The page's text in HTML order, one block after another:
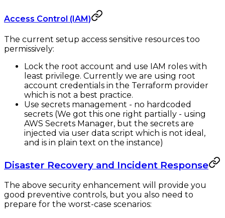
Access Control (IAM)
The current setup access sensitive resources too
permissively:
Lock the root account and use IAM roles with
least privilege. Currently we are using root
account credentials in the Terraform provider
which is not a best practice.
Use secrets management - no hardcoded
secrets (We got this one right partially - using
AWS Secrets Manager, but the secrets are
injected via user data script which is not ideal,
and is in plain text on the instance)
Disaster Recovery and Incident Response
The above security enhancement will provide you
good preventive controls, but you also need to
prepare for the worst-case scenarios: